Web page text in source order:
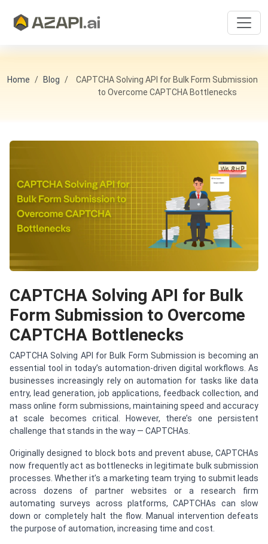
Home Blog
CAPTCHA Solving API for Bulk Form Submission
to Overcome CAPTCHA Bottlenecks
CAPTCHA Solving API for Bulk
Form Submission to Overcome
CAPTCHA Bottlenecks
CAPTCHA Solving API for Bulk Form Submission is becoming an
essential tool in today’s automation-driven digital workflows. As
businesses increasingly rely on automation for tasks like data
entry, lead generation, job applications, feedback collection, and
mass online form submissions, maintaining speed and accuracy
at scale becomes critical. However, there’s one persistent
challenge that stands in the way — CAPTCHAs.
Originally designed to block bots and prevent abuse, CAPTCHAs
now frequently act as bottlenecks in legitimate bulk submission
processes. Whether it’s a marketing team trying to submit leads
across dozens of partner websites or a research firm
automating surveys across platforms, CAPTCHAs can slow
down or completely halt the flow. Manual intervention defeats
the purpose of automation, increasing time and cost.